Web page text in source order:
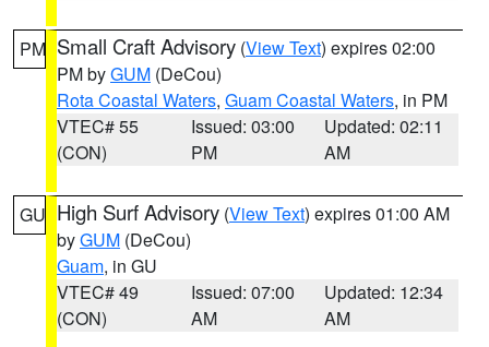
PM Small Craft Advisory (View Text) expires 02:00
PM byGUM (DeCou)
Rota Coastal Waters, Guam Coastal Waters, in PM
VTEC# 55
(CON)
Issued: 03:00
PM
Updated: 02:11
AM
GU High Surf Advisory (View Text) expires 01:00 AM
byGUM (DeCou)
Guam, in GU
VTEC# 49
(CON)
Issued: 07:00
AM
Updated: 12:34
AM